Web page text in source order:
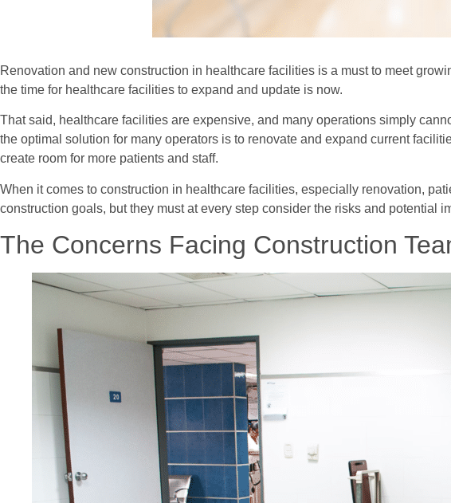
Renovation and new construction in healthcare facilities is a must to meet
the time for healthcare facilities to expand and update is now.
That said, healthcare facilities are expensive, and many operations simply
the optimal solution for many operators is to renovate and expand current
create room for more patients and staff.
When it comes to construction in healthcare facilities, especially renovation,
construction goals, but they must at every step consider the risks and potential
The Concerns Facing Construction